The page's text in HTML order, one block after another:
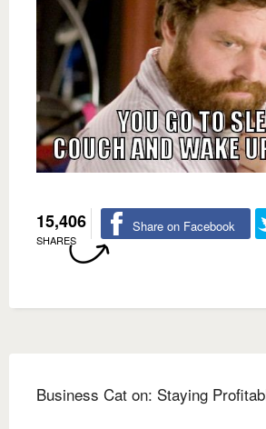
15,406
SHARES
Share on Facebook
Business Cat on: Staying